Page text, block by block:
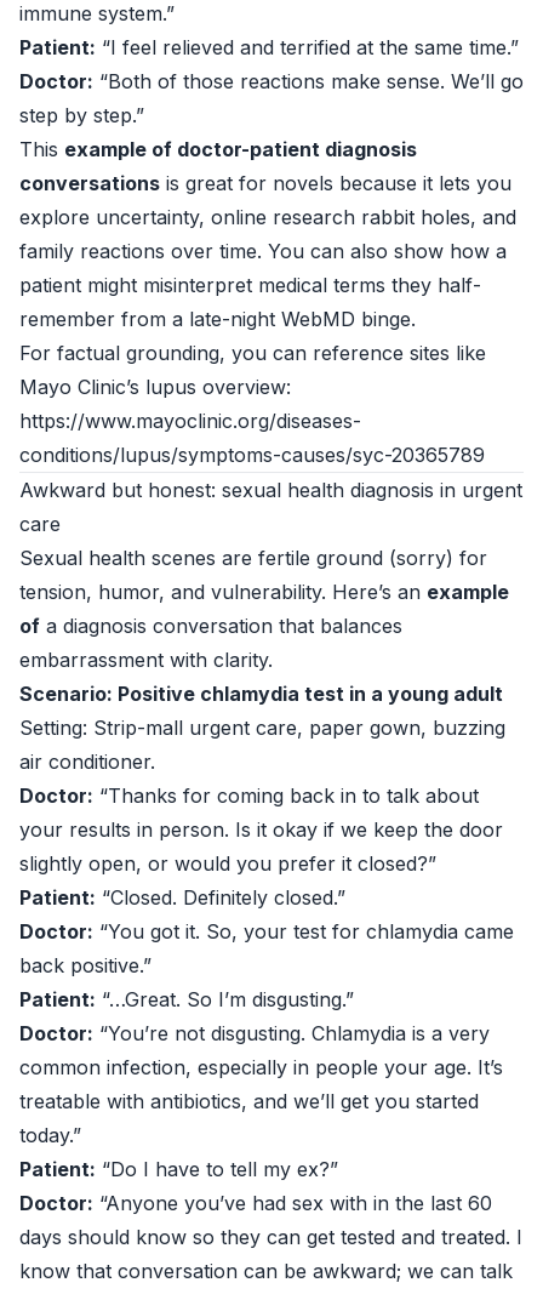
immune system.”
Patient: “I feel relieved and terrified at the same time.”
Doctor: “Both of those reactions make sense. We’ll go
step by step.”
This example of doctor-patient diagnosis
conversations is great for novels because it lets you
explore uncertainty, online research rabbit holes, and
family reactions over time. You can also show how a
patient might misinterpret medical terms they half-
remember from a late-night WebMD binge.
For factual grounding, you can reference sites like
Mayo Clinic’s lupus overview:
https://www.mayoclinic.org/diseases-
conditions/lupus/symptoms-causes/syc-20365789
Awkward but honest: sexual health diagnosis in urgent
care
Sexual health scenes are fertile ground (sorry) for
tension, humor, and vulnerability. Here’s an example
of a diagnosis conversation that balances
embarrassment with clarity.
Scenario: Positive chlamydia test in a young adult
Setting: Strip-mall urgent care, paper gown, buzzing
air conditioner.
Doctor: “Thanks for coming back in to talk about
your results in person. Is it okay if we keep the door
slightly open, or would you prefer it closed?”
Patient: “Closed. Definitely closed.”
Doctor: “You got it. So, your test for chlamydia came
back positive.”
Patient: “…Great. So I’m disgusting.”
Doctor: “You’re not disgusting. Chlamydia is a very
common infection, especially in people your age. It’s
treatable with antibiotics, and we’ll get you started
today.”
Patient: “Do I have to tell my ex?”
Doctor: “Anyone you’ve had sex with in the last 60
days should know so they can get tested and treated. I
know that conversation can be awkward; we can talk